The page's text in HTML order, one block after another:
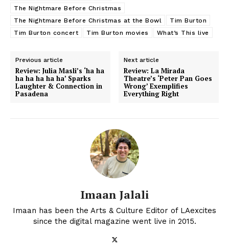
The Nightmare Before Christmas
The Nightmare Before Christmas at the Bowl
Tim Burton
Tim Burton concert
Tim Burton movies What’s This live
Previous article
Review: Julia Masli’s ‘ha ha
ha ha ha ha ha’ Sparks
Laughter & Connection in
Pasadena
Next article
Review: La Mirada
Theatre’s ‘Peter Pan Goes
Wrong’ Exemplifies
Everything Right
Imaan Jalali
Imaan has been the Arts & Culture Editor of LAexcites
since the digital magazine went live in 2015.